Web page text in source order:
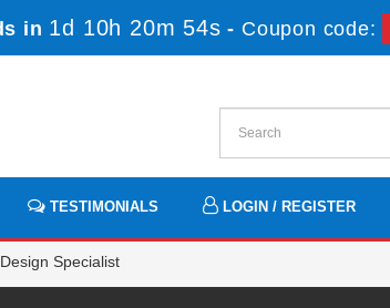
in 1d 10h 20m 54s - Coupon code:
TESTIMONIALS LOGIN / REGISTER
Specialist